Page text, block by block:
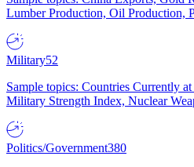
Lumber Production, Oil Production,
Military52
Sample topics: Countries Currently
Military Strength Index, Nuclear
Politics/Government380